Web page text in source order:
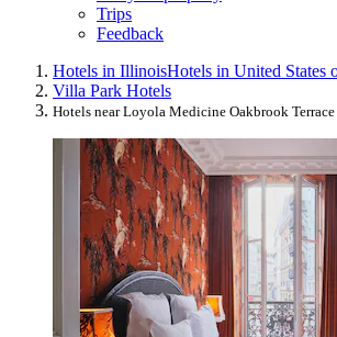
Trips
Feedback
Hotels in IllinoisHotels in United States
Villa Park Hotels
Hotels near Loyola Medicine Oakbrook Terrace